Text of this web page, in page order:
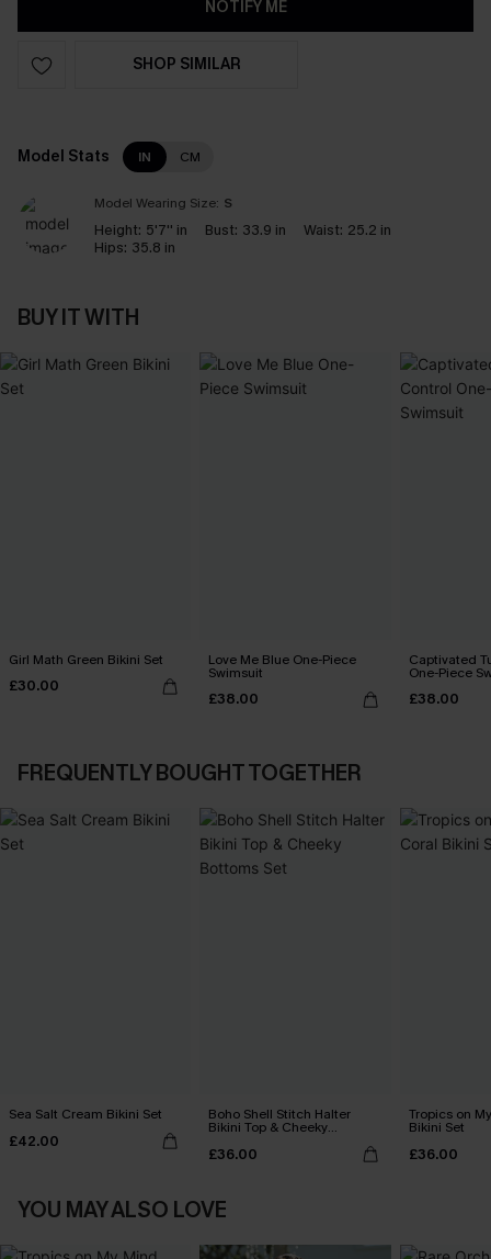
NOTIFY ME
SHOP SIMILAR
Model Stats IN CM
Model Wearing Size: S
Height: 5'7'' in Bust: 33.9 in Waist: 25.2 in
Hips: 35.8 in
BUY IT WITH
Girl Math Green Bikini Set
£30.00
Love Me Blue One-Piece
Swimsuit
£38.00
Captivated
One-Piece
£38.00
FREQUENTLY BOUGHT TOGETHER
Sea Salt Cream Bikini Set
£42.00
Boho Shell Stitch Halter
Bikini Top & Cheeky
£36.00
Tropics on
Bikini Set
£36.00
YOU MAY ALSO LOVE